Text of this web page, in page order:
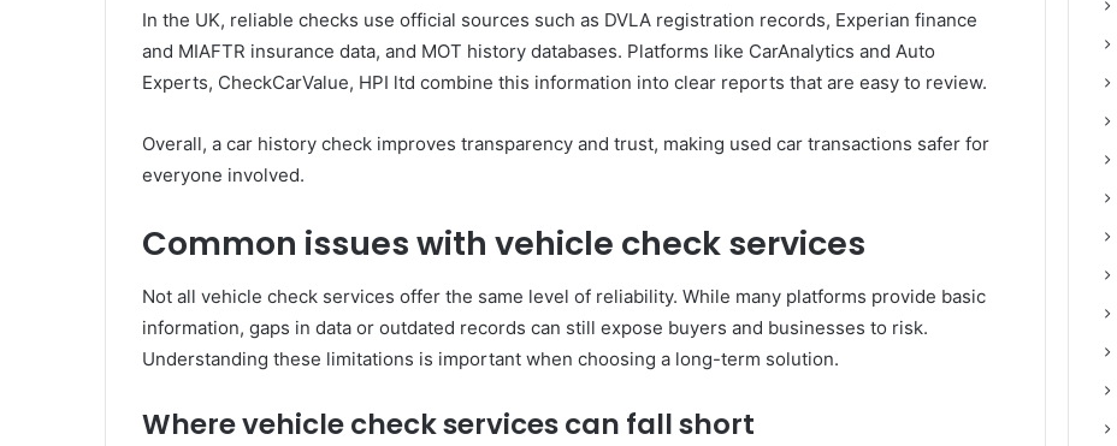
In the UK, reliable checks use official sources such as DVLA registration records, Experian finance
and MIAFTR insurance data, and MOT history databases. Platforms like CarAnalytics and Auto
Experts, CheckCarValue, HPI ltd combine this information into clear reports that are easy to review.
Overall, a car history check improves transparency and trust, making used car transactions safer for
everyone involved.
Common issues with vehicle check services
Not all vehicle check services offer the same level of reliability. While many platforms provide basic
information, gaps in data or outdated records can still expose buyers and businesses to risk.
Understanding these limitations is important when choosing a long-term solution.
Where vehicle check services can fall short